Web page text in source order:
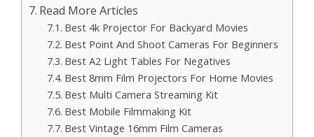
Read More Articles
Best 4k Projector For Backyard Movies
Best Point And Shoot Cameras For Beginners
Best A2 Light Tables For Negatives
Best 8mm Film Projectors For Home Movies
Best Multi Camera Streaming Kit
Best Mobile Filmmaking Kit
Best Vintage 16mm Film Cameras